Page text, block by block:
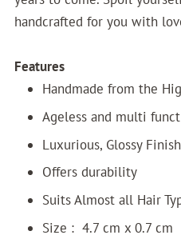
handcrafted for you with
Features
Handmade from the
Ageless and multi
Luxurious, Glossy Finish
Offers durability
Suits Almost all Hair
Size : 4.7 cm x 0.7 cm